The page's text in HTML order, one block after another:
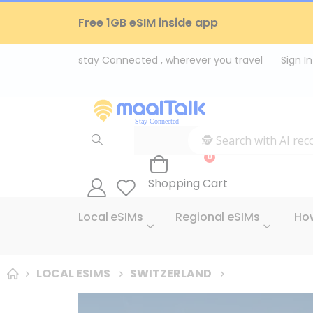
Free 1GB eSIM inside app
Sign In
Cart
0items
Shopping Cart
Local eSIMs Regional eSIMs
LOCAL ESIMS
SWITZERLAND